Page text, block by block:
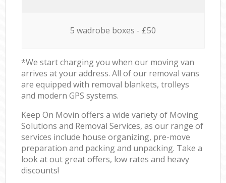
5 wadrobe boxes - £50
*We start charging you when our moving van
arrives at your address. All of our removal vans
are equipped with removal blankets, trolleys
and modern GPS systems.
Keep On Movin offers a wide variety of Moving
Solutions and Removal Services, as our range of
services include house organizing, pre-move
preparation and packing and unpacking. Take a
look at out great offers, low rates and heavy
discounts!